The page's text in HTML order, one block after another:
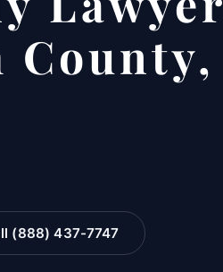
(888) 437-7747